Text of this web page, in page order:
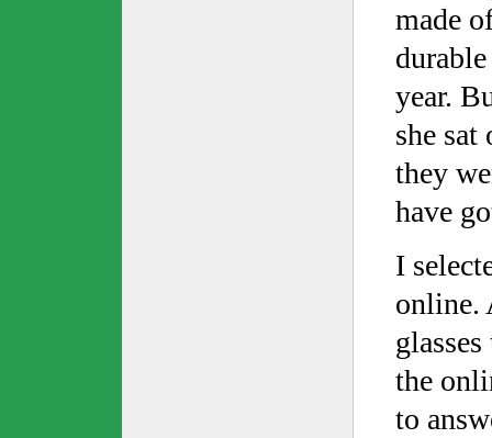
made
year.
she
they
have
I
online.
the
to